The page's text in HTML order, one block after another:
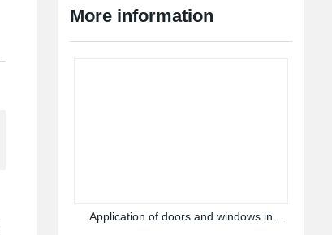
More information
Application of doors and windows in